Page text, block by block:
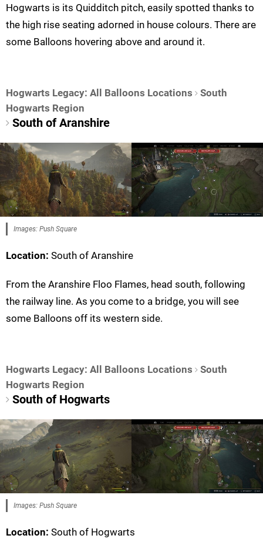
Hogwarts is its Quidditch pitch, easily spotted thanks to
the high rise seating adorned in house colours. There are
some Balloons hovering above and around it.
Hogwarts Legacy: All Balloons Locations
South
Hogwarts Region
South of Aranshire
Images: Push Square
Location: South of Aranshire
From the Aranshire Floo Flames, head south, following
the railway line. As you come to a bridge, you will see
some Balloons off its western side.
Hogwarts Legacy: All Balloons Locations
South
Hogwarts Region
South of Hogwarts
Images: Push Square
Location: South of Hogwarts